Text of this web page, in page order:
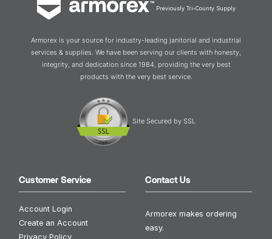
Previously Tri-County Supply
Armorex is your source for industry-leading janitorial and industrial
services & supplies. We have been serving our clients with honesty,
integrity, and dedication since 1984, providing the very best
products with the very best service.
Site Secured by SSL
Customer Service
Account Login
Create an Account
Privacy Policy
Contact Us
Armorex makes ordering
easy.